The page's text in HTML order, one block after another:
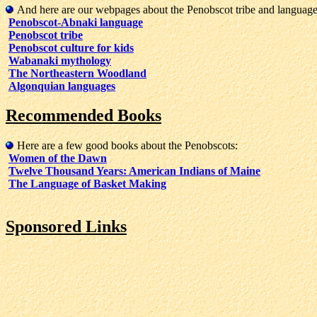
And here are our webpages about the Penobscot tribe and
Penobscot-Abnaki language
Penobscot tribe
Penobscot culture for kids
Wabanaki mythology
The Northeastern Woodland
Algonquian languages
Recommended Books
Here are a few good books about the Penobscots:
Women of the Dawn
Twelve Thousand Years: American Indians of Maine
The Language of Basket Making
Sponsored Links